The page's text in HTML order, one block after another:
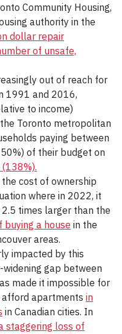
Community Housing,
authority in the
dollar repair
of unsafe,
out of reach for
1991 and 2016,
to income)
Toronto metropolitan
paying between
of their budget on
cost of ownership
where in 2022, it
times larger than the
a house in the
areas.
impacted by this
gap between
made it impossible for
afford apartments in
in Canadian cities. In
staggering loss of